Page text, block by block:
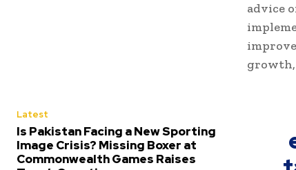
Latest
Is Pakistan Facing a New Sporting
Image Crisis? Missing Boxer at
Commonwealth Games Raises
advice
growth,